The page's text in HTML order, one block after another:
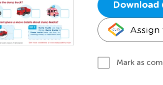
Download
Assign
Mark as